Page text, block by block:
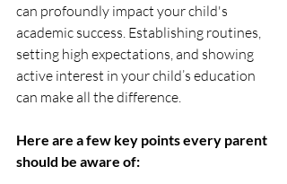
can profoundly impact your child's
academic success. Establishing routines,
setting high expectations, and showing
active interest in your child’s education
can make all the difference.
Here are a few key points every parent
should be aware of: